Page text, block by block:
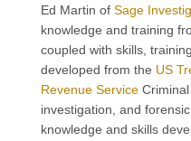
Ed Martin of Sage
knowledge and training
coupled with skills,
developed from the US
Revenue ServiceCriminal
investigation, and
knowledge and skills